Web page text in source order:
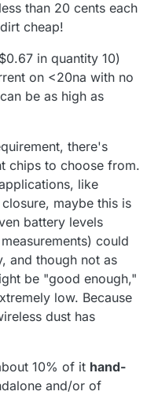
than 20 cents each
cheap!
in quantity 10)
on <20na with no
be as high as
there's
chips to choose from.
like
maybe this is
battery levels
could
and though not as
be "good enough,"
low. Because
dust has
10% of it hand-
and/or of